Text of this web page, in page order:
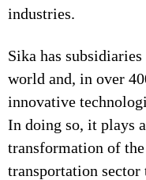
industries.
Sika has
world and, in over
innovative
In doing so, it plays
transformation of
transportation